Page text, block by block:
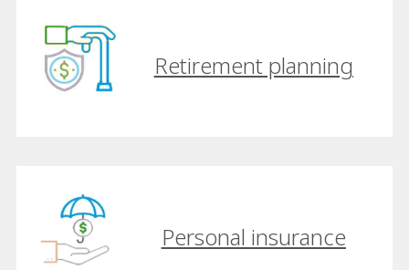
Retirement planning
Personal insurance